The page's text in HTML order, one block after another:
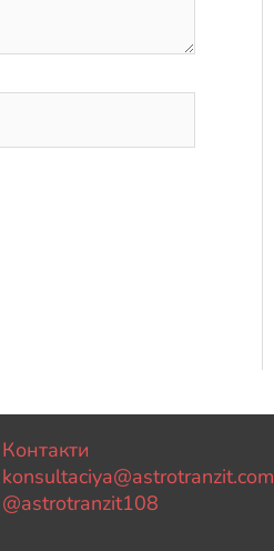
Контакти
konsultaciya@astrotranzit.com
@astrotranzit108